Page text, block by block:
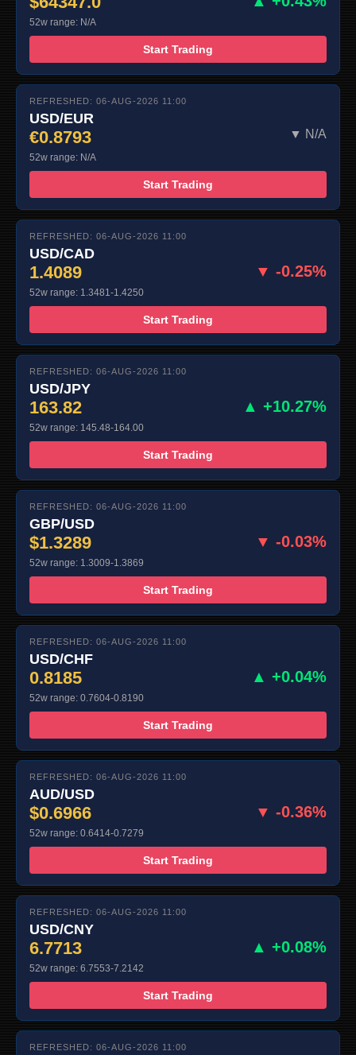
52w range: N/A
Start Trading
REFRESHED: 06-AUG-2026 11:00
USD/EUR
€0.8793 ▼ N/A
52w range: N/A
Start Trading
REFRESHED: 06-AUG-2026 11:00
USD/CAD
1.4089 ▼ -0.25%
52w range: 1.3481-1.4250
Start Trading
REFRESHED: 06-AUG-2026 11:00
USD/JPY
163.82 ▲ +10.27%
52w range: 145.48-164.00
Start Trading
REFRESHED: 06-AUG-2026 11:00
GBP/USD
$1.3289 ▼ -0.03%
52w range: 1.3009-1.3869
Start Trading
REFRESHED: 06-AUG-2026 11:00
USD/CHF
0.8185 ▲ +0.04%
52w range: 0.7604-0.8190
Start Trading
REFRESHED: 06-AUG-2026 11:00
AUD/USD
$0.6966 ▼ -0.36%
52w range: 0.6414-0.7279
Start Trading
REFRESHED: 06-AUG-2026 11:00
USD/CNY
6.7713 ▲ +0.08%
52w range: 6.7553-7.2142
Start Trading
REFRESHED: 06-AUG-2026 11:00